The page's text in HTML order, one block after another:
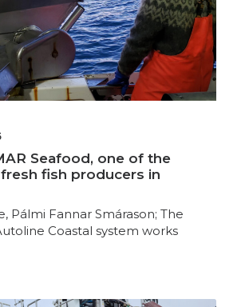
Seafood, one of the
fish producers in
Pálmi Fannar Smárason; The
Coastal system works